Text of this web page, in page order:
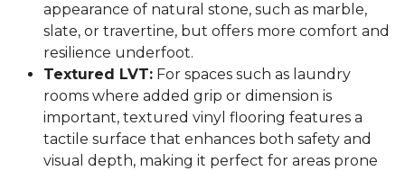
appearance of natural stone, such as marble,
slate, or travertine, but offers more comfort and
resilience underfoot.
Textured LVT: For spaces such as laundry
rooms where added grip or dimension is
important, textured vinyl flooring features a
tactile surface that enhances both safety and
visual depth, making it perfect for areas prone